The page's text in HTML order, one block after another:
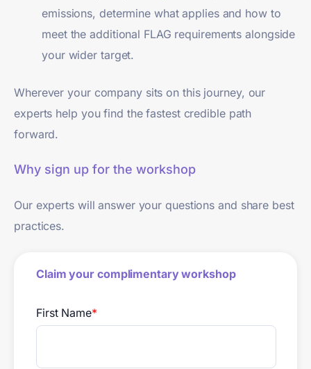
emissions, determine what applies and how to
meet the additional FLAG requirements alongside
your wider target.
Wherever your company sits on this journey, our
experts help you find the fastest credible path
forward.
Why sign up for the workshop
Our experts will answer your questions and share best
practices.
Claim your complimentary workshop
First Name*